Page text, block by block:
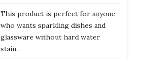
This product is perfect for anyone
who wants sparkling dishes and
glassware without hard water
stain…